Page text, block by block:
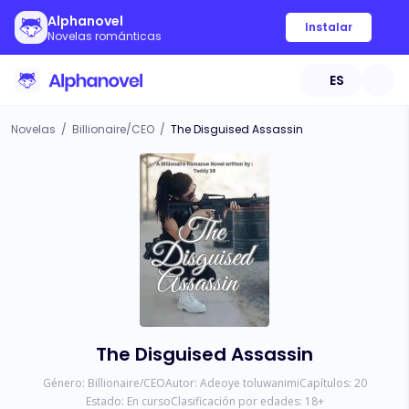
Alphanovel
Novelas románticas
Instalar
ES
Novelas / Billionaire/CEO / The Disguised Assassin
The Disguised Assassin
Género: Billionaire/CEOAutor: Adeoye toluwanimiCapítulos: 20
Estado: En cursoClasificación por edades: 18+